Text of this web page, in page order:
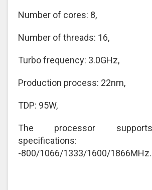
Number of cores: 8,
Number of threads: 16,
Turbo frequency: 3.0GHz,
Production process: 22nm,
TDP: 95W,
The processor
specifications:
-800/1066/1333/1600/1866MHz.